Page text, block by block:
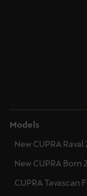
Models
New CUPRA
New CUPRA Born
CUPRA Tavascan